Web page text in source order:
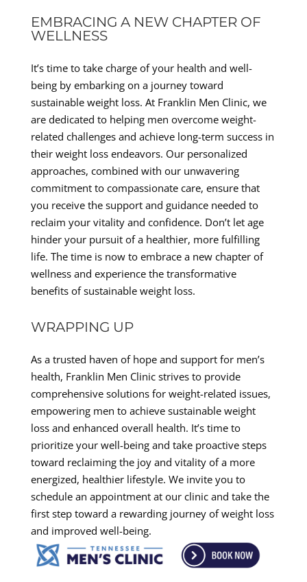
EMBRACING A NEW CHAPTER OF
WELLNESS
It’s time to take charge of your health and well-
being by embarking on a journey toward
sustainable weight loss. At Franklin Men Clinic, we
are dedicated to helping men overcome weight-
related challenges and achieve long-term success in
their weight loss endeavors. Our personalized
approaches, combined with our unwavering
commitment to compassionate care, ensure that
you receive the support and guidance needed to
reclaim your vitality and confidence. Don’t let age
hinder your pursuit of a healthier, more fulfilling
life. The time is now to embrace a new chapter of
wellness and experience the transformative
benefits of sustainable weight loss.
WRAPPING UP
As a trusted haven of hope and support for men’s
health, Franklin Men Clinic strives to provide
comprehensive solutions for weight-related issues,
empowering men to achieve sustainable weight
loss and enhanced overall health. It’s time to
prioritize your well-being and take proactive steps
toward reclaiming the joy and vitality of a more
energized, healthier lifestyle. We invite you to
schedule an appointment at our clinic and take the
first step toward a rewarding journey of weight loss
and improved well-being.